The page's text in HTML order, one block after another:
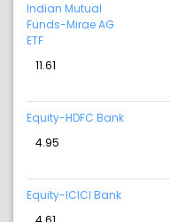
Indian Mutual
Funds-Mirae AG
ETF
11.61
Equity-HDFC Bank
4.95
Equity-ICICI Bank